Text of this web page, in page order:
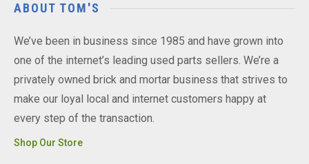
ABOUT TOM'S
We’ve been in business since 1985 and have grown into
one of the internet’s leading used parts sellers. We’re a
privately owned brick and mortar business that strives to
make our loyal local and internet customers happy at
every step of the transaction.
Shop Our Store